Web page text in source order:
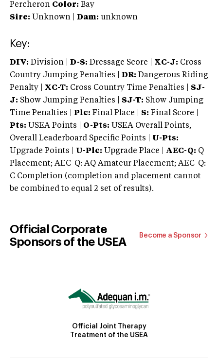
Percheron Color: Bay
Sire: Unknown Dam: unknown
Key:
DIV: Division | D-S: Dressage Score | XC-J: Cross
Country Jumping Penalties |
DR: Dangerous Riding
Penalty | XC-T: Cross Country Time Penalties | SJ-
J: Show Jumping Penalties | SJ-T: Show Jumping
Time Penalties |
Plc: Final Place | S: Final Score |
Pts: USEA Points | O-Pts: USEA Overall Points,
Overall Leaderboard Specific Points | U-Pts:
Upgrade Points | U-Plc: Upgrade Place | AEC-Q: Q
Placement; AEC-Q: AQ Amateur Placement; AEC-Q:
C Completion (completion and placement cannot
be combined to equal 2 set of results).
Official Corporate
Sponsors of the USEA
Become a Sponsor
Official Joint Therapy
Treatment of the USEA